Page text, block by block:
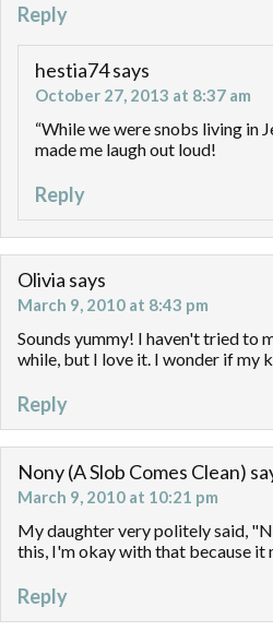
Reply
hestia74says
October 27, 2013 at 8:37 am
“While we were snobs living in
made me laugh out loud!
Reply
Olivia says
March 9, 2010 at 8:43 pm
Sounds yummy! I haven't tried to
while, but I love it. I wonder if my
Reply
Nony (A Slob Comes Clean)
March 9, 2010 at 10:21 pm
My daughter very politely said,
this, I'm okay with that because it
Reply